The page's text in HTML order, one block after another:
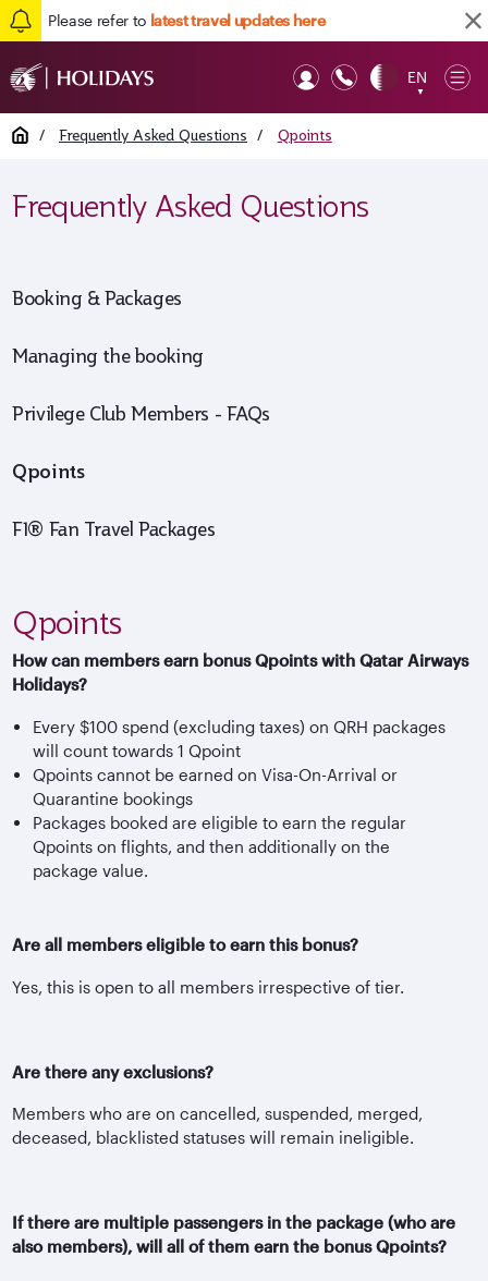
Please refer to latest travel updates here
EN
▼
Home / Frequently Asked Questions / Qpoints
Frequently Asked Questions
F1® Fan Travel Packages
Booking & Packages
Managing the booking
Privilege Club Members - FAQs
Qpoints
Qpoints
How can members earn bonus Qpoints with Qatar Airways
Holidays?
Every $100 spend (excluding taxes) on QRH packages
will count towards 1 Qpoint
Qpoints cannot be earned on Visa-On-Arrival or
Quarantine bookings
Packages booked are eligible to earn the regular
Qpoints on flights, and then additionally on the
package value.
Are all members eligible to earn this bonus?
Yes, this is open to all members irrespective of tier.
Are there any exclusions?
Members who are on cancelled, suspended, merged,
deceased, blacklisted statuses will remain ineligible.
If there are multiple passengers in the package (who are
also members), will all of them earn the bonus Qpoints?